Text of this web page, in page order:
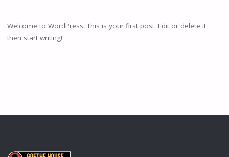
Welcome to WordPress. This is your first post. Edit or delete it,
then start writing!